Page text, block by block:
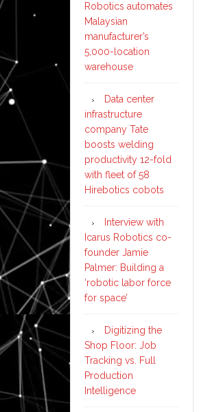
Robotics automates
Malaysian
manufacturer’s
5,000-location
warehouse
Data center
infrastructure
company Tate
boosts welding
productivity 12-fold
with fleet of 58
Hirebotics cobots
Interview with
Icarus Robotics co-
founder Jamie
Palmer: Building a
‘robotic labor force
for space’
Digitizing the
Shop Floor: Job
Tracking vs. Full
Production
Intelligence